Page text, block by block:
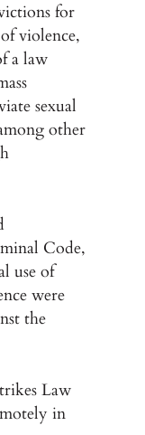
for
violence,
a law
sexual
other
Code,
use of
were
the
Law
in